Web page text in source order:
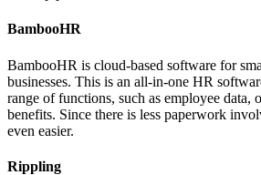
BambooHR
BambooHR is cloud-based software for
businesses. This is an all-in-one HR
range of functions, such as employee data,
benefits. Since there is less paperwork
even easier.
Rippling